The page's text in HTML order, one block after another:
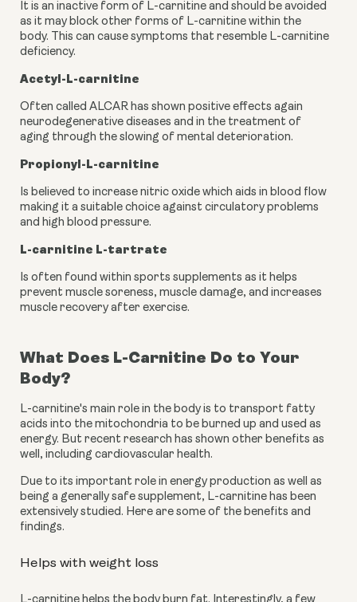
It is an inactive form of L-carnitine and should be avoided
as it may block other forms of L-carnitine within the
body. This can cause symptoms that resemble L-carnitine
deficiency.
Acetyl-L-carnitine
Often called ALCAR has shown positive effects again
neurodegenerative diseases and in the treatment of
aging through the slowing of mental deterioration.
Propionyl-L-carnitine
Is believed to increase nitric oxide which aids in blood flow
making it a suitable choice against circulatory problems
and high blood pressure.
L-carnitine L-tartrate
Is often found within sports supplements as it helps
prevent muscle soreness, muscle damage, and increases
muscle recovery after exercise.
What Does L-Carnitine Do to Your
Body?
L-carnitine's main role in the body is to transport fatty
acids into the mitochondria to be burned up and used as
energy. But recent research has shown other benefits as
well, including cardiovascular health.
Due to its important role in energy production as well as
being a generally safe supplement, L-carnitine has been
extensively studied. Here are some of the benefits and
findings.
Helps with weight loss